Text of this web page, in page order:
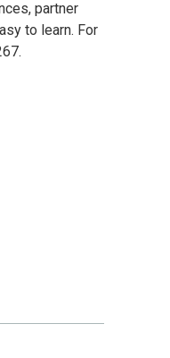
partner
to learn. For